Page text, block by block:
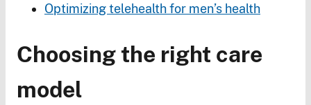
Optimizing telehealth for men’s health
Choosing the right care
model